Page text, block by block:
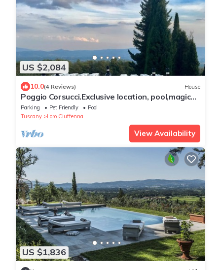
US $2,084
10.0(4 Reviews) House
Poggio Corsucci.Exclusive location, pool,magical
view in the heart of Tuscany
Parking Pet Friendly
Pool
Tuscany
Loro Ciuffenna
View Availability
US $1,836